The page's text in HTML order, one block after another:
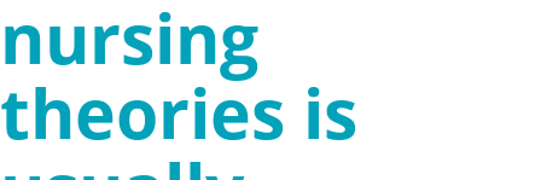
nursing
theories is